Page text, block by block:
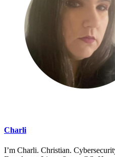
Charli
I’m Charli. Christian.